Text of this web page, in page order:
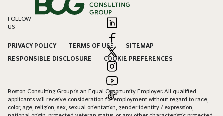
FOLLOW
US
PRIVACY POLICY TERMS OF USE
SITEMAP
RESPONSIBLE DISCLOSURE
COOKIE PREFERENCES
Boston Consulting Group is an Equal Opportunity Employer. All qualified
applicants will receive consideration for employment without regard to race,
color, age, religion, sex, sexual orientation, gender identity / expression,